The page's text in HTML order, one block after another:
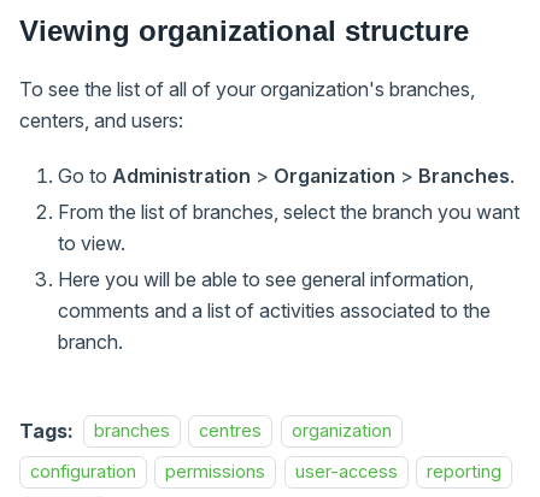
Viewing organizational structure
To see the list of all of your organization's branches,
centers, and users:
Go to Administration > Organization > Branches.
From the list of branches, select the branch you want
to view.
Here you will be able to see general information,
comments and a list of activities associated to the
branch.
Tags: branches centres
organization
configuration
permissions user-access
reporting